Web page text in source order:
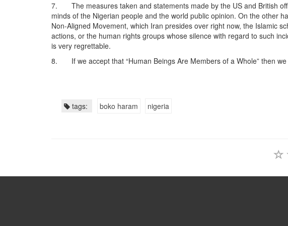
7. The measures taken and statements made by the US and British
minds of the Nigerian people and the world public opinion. On the other
Non-Aligned Movement, which Iran presides over right now, the Islamic
actions, or the human rights groups whose silence with regard to such
is very regrettable.
8. If we accept that “Human Beings Are Members of a Whole” then we
tags: boko haram nigeria